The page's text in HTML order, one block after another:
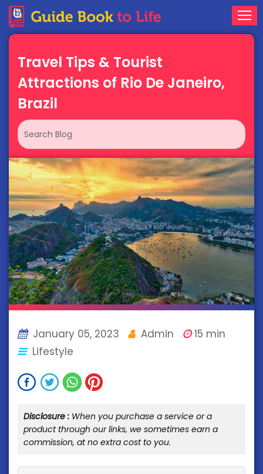
Travel Tips & Tourist
Attractions of Rio De Janeiro,
Brazil
January 05, 2023 Admin
15 min
Lifestyle
Disclosure : When you purchase a service or a
product through our links, we sometimes earn a
commission, at no extra cost to you.